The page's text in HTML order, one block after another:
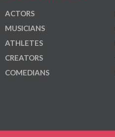
ACTORS
MUSICIANS
ATHLETES
CREATORS
COMEDIANS